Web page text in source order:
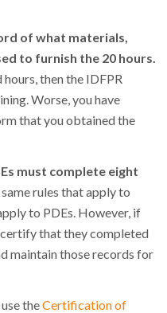
of what materials,
to furnish the 20 hours.
hours, then the IDFPR
Worse, you have
that you obtained the
must complete eight
rules that apply to
to PDEs. However, if
certify that they completed
maintain those records for
theCertification of